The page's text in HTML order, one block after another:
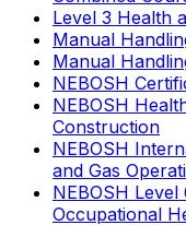
Level 3 Health
Manual
Manual
NEBOSH
NEBOSH
Construction
NEBOSH
and Gas
NEBOSH
Occupational